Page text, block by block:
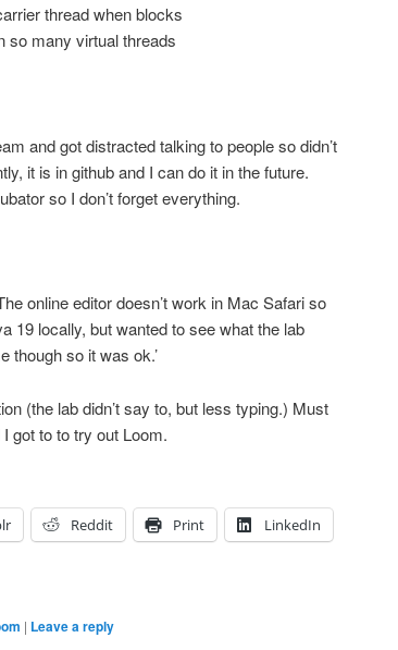
thread when blocks
so many virtual threads
and got distracted talking to people so didn’t
it is in github and I can do it in the future.
so I don’t forget everything.
online editor doesn’t work in Mac Safari so
19 locally, but wanted to see what the lab
though so it was ok.’
(the lab didn’t say to, but less typing.) Must
got to to try out Loom.
Reddit Print LinkedIn
| Leave a reply